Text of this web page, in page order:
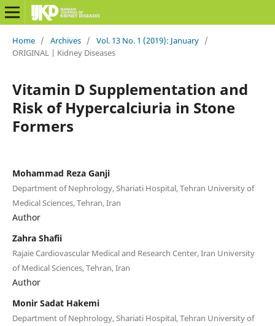
Home / Archives / Vol. 13 No. 1 (2019): January /
ORIGINAL | Kidney Diseases
Vitamin D Supplementation and
Risk of Hypercalciuria in Stone
Formers
Mohammad Reza Ganji
Department of Nephrology, Shariati Hospital, Tehran University of
Medical Sciences, Tehran, Iran
Author
Zahra Shafii
Rajaie Cardiovascular Medical and Research Center, Iran University
of Medical Sciences, Tehran, Iran
Author
Monir Sadat Hakemi
Department of Nephrology, Shariati Hospital, Tehran University of